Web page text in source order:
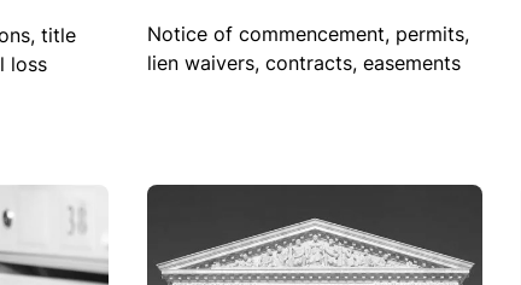
title
loss
Notice of commencement, permits,
lien waivers, contracts, easements